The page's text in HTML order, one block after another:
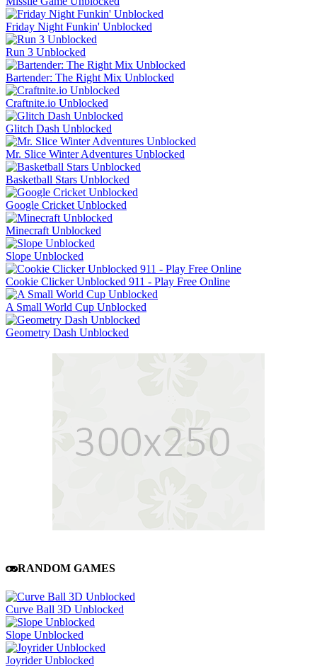
Friday Night Funkin' Unblocked
Run 3 Unblocked
Bartender: The Right Mix Unblocked
Craftnite.io Unblocked
Glitch Dash Unblocked
Mr. Slice Winter Adventures Unblocked
Basketball Stars Unblocked
Google Cricket Unblocked
Minecraft Unblocked
Slope Unblocked
Cookie Clicker Unblocked 911 - Play Free Online
A Small World Cup Unblocked
Geometry Dash Unblocked
RANDOM GAMES
Curve Ball 3D Unblocked
Slope Unblocked
Joyrider Unblocked